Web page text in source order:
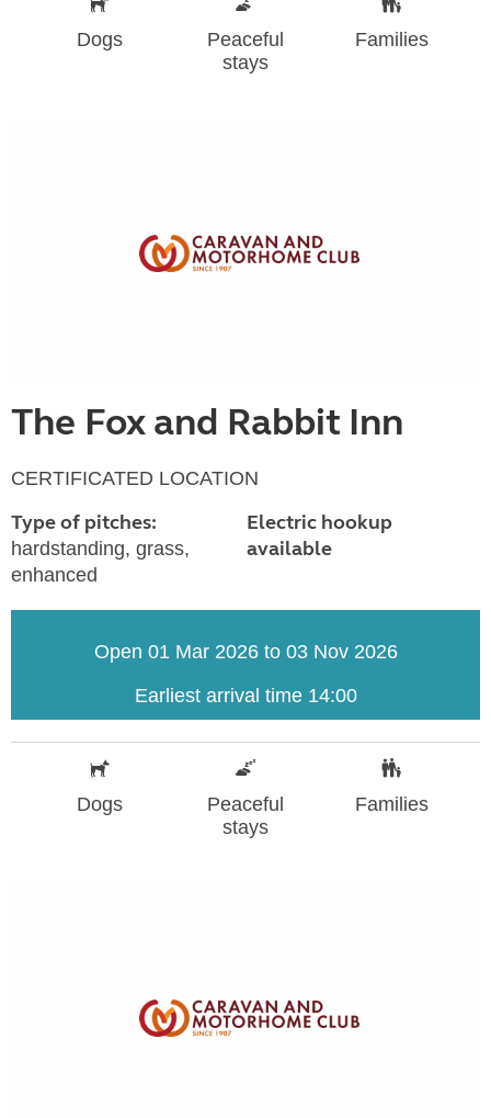
Dogs
Peaceful
stays
Families
The Fox and Rabbit Inn
CERTIFICATED LOCATION
Type of pitches:
hardstanding, grass,
enhanced
Electric hookup
available
Open 01 Mar 2026 to 03 Nov 2026
Earliest arrival time 14:00
Dogs
Peaceful
stays
Families